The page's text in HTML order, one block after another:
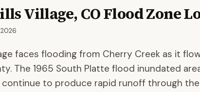
Village,COFlood Zone
faces flooding from Cherry Creek as it
The 1965 South Platte flood inundated
to produce rapid runoff through